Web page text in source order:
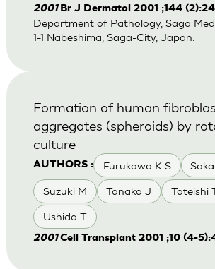
2001 Br J Dermatol 2001 ;144
Department of Pathology, Saga
1-1 Nabeshima, Saga-City, Japan.
AUTHORS : Furukawa K S
Suzuki M Tanaka J Tateishi
Ushida T
Formation of human
aggregates (spheroids) by
culture
2001Cell Transplant 2001 ;10 (4-